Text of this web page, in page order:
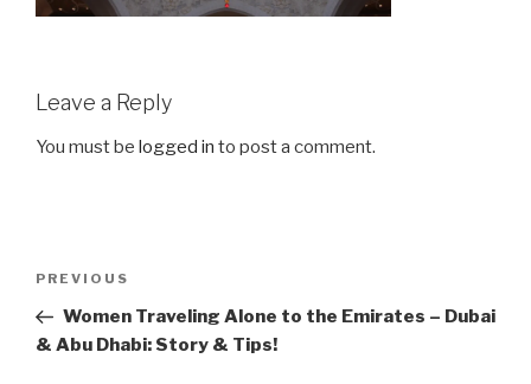
Leave a Reply
You must be logged in to post a comment.
Previous
Post
PREVIOUS
Women Traveling Alone to the Emirates – Dubai
& Abu Dhabi: Story & Tips!